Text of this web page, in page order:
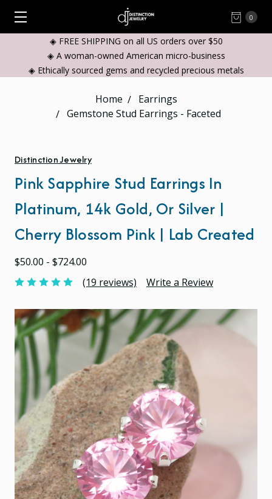
0
◈ FREE SHIPPING on all US orders over $50
◈ A woman-owned American micro-business
◈ Ethically sourced gems and recycled precious metals
Home
Earrings
Gemstone Stud Earrings - Faceted
Distinction Jewelry
Pink Sapphire Stud Earrings In
Platinum, 14k Gold, Or Silver |
Cherry Blossom Pink | Lab Created
$50.00 - $724.00
(19 reviews)
Write a Review